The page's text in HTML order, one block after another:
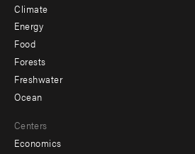
Climate
Energy
Food
Forests
Freshwater
Ocean
Centers
Economics